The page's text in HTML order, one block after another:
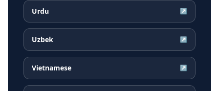
Urdu ↗
Uzbek ↗
Vietnamese ↗